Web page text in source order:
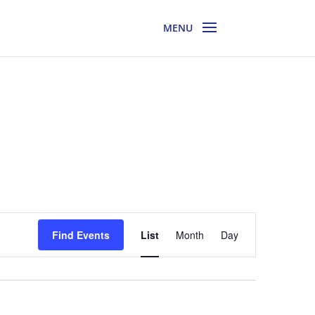
Find Events
Event
Views
Navigation
List Month Day